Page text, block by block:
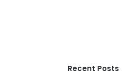
Recent Posts